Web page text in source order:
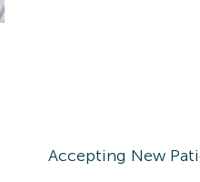
Accepting New